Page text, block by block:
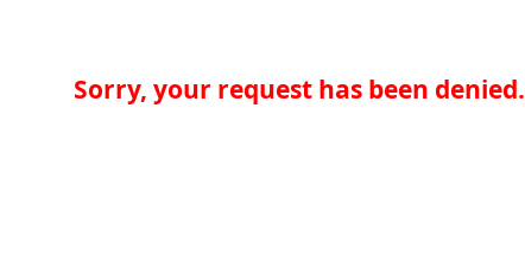
Sorry, your request has been denied.